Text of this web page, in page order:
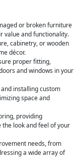
or broken furniture
value and functionality.
cabinetry, or wooden
décor.
proper fitting,
and windows in your
installing custom
space and
providing
look and feel of your
needs, from
a wide array of